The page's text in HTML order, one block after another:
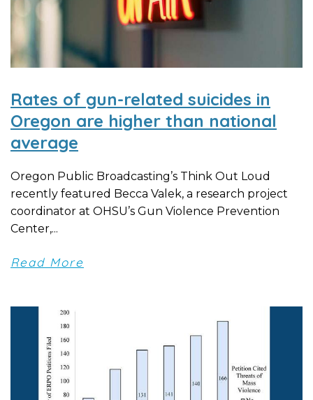
Rates of gun-related suicides in
Oregon are higher than national
average
Oregon Public Broadcasting’s Think Out Loud
recently featured Becca Valek, a research project
coordinator at OHSU’s Gun Violence Prevention
Center,...
Read More